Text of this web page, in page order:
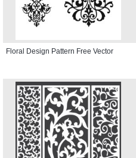
Floral Design Pattern Free Vector